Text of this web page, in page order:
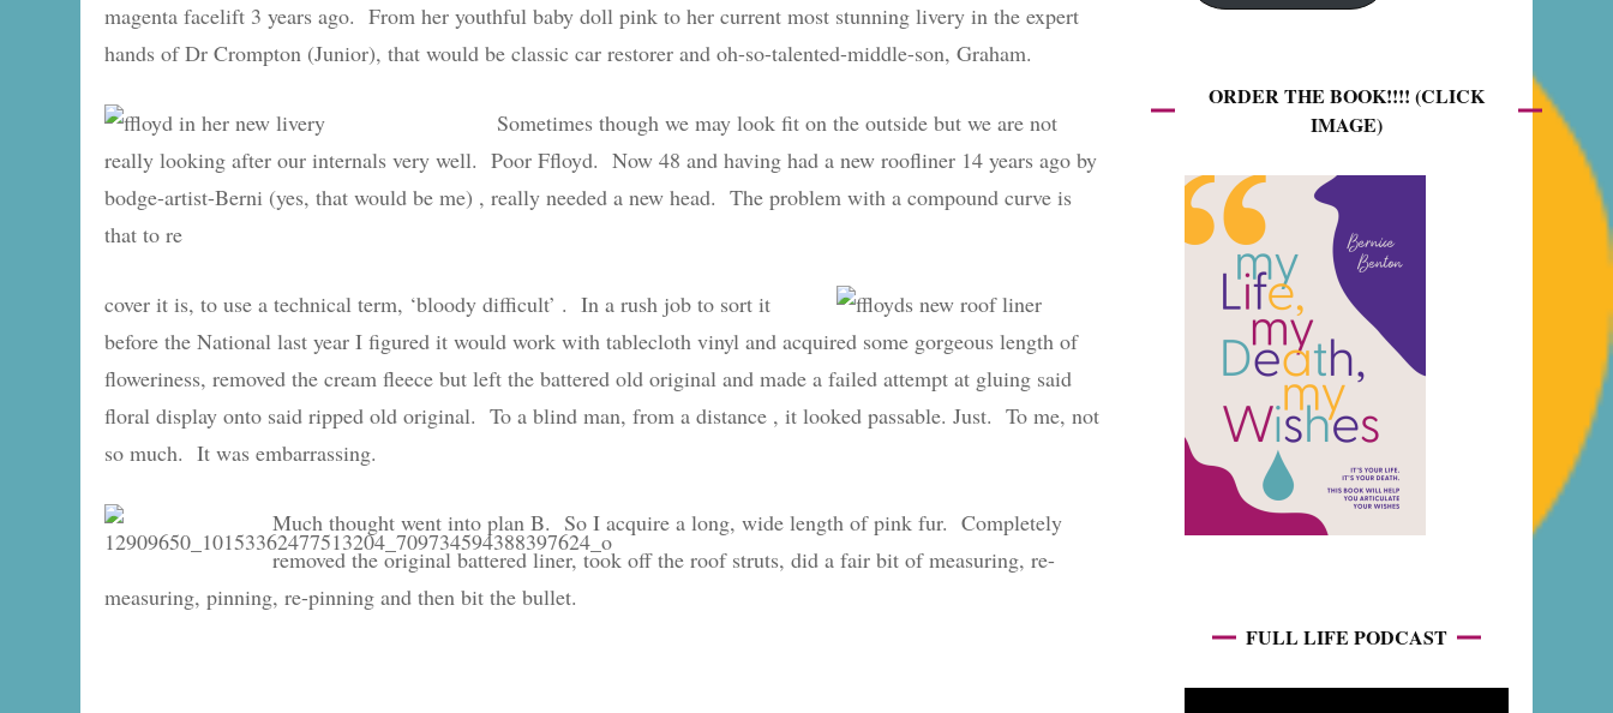
magenta facelift 3 years ago. From her youthful baby doll pink to her current most stunning livery in the expert
hands of Dr Crompton (Junior), that would be classic car restorer and oh-so-talented-middle-son, Graham.
Sometimes though we may look fit on the outside but we are not
really looking after our internals very well. Poor Ffloyd. Now 48 and having had a new roofliner 14 years ago by
bodge-artist-Berni (yes, that would be me) , really needed a new head. The problem with a compound curve is
that to re
cover it is, to use a technical term, ‘bloody difficult’ . In a rush job to sort it
before the National last year I figured it would work with tablecloth vinyl and acquired some gorgeous length of
floweriness, removed the cream fleece but left the battered old original and made a failed attempt at gluing said
floral display onto said ripped old original. To a blind man, from a distance , it looked passable. Just. To me, not
so much. It was embarrassing.
Much thought went into plan B. So I acquire a long, wide length of pink fur. Completely
removed the original battered liner, took off the roof struts, did a fair bit of measuring, re-
measuring, pinning, re-pinning and then bit the bullet.
ORDER THE BOOK!!!! (CLICK
IMAGE)
FULL LIFE PODCAST